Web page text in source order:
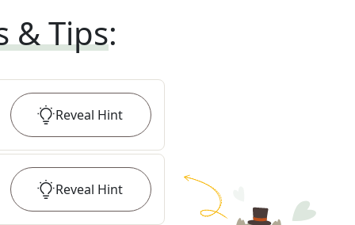
& Tips:
Reveal Hint
Reveal Hint